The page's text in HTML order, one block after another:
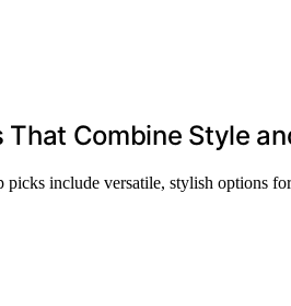
Combine Style
include versatile, stylish options